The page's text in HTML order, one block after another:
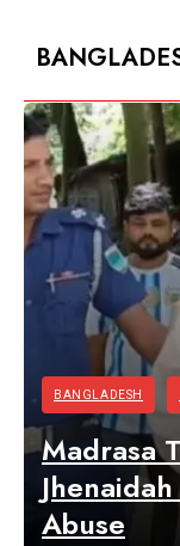
BANGLADESH
Madrasa
Abuse